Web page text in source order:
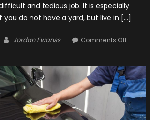
and tedious job. It is especially
do not have a yard, but live in […]
Author
Jordan Ewanss Comments Offon
and
Tips
from